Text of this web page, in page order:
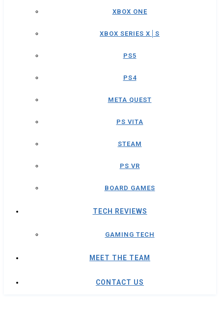
XBOX ONE
XBOX SERIES X│S
PS5
PS4
META QUEST
PS VITA
STEAM
PS VR
BOARD GAMES
TECH REVIEWS
GAMING TECH
MEET THE TEAM
CONTACT US